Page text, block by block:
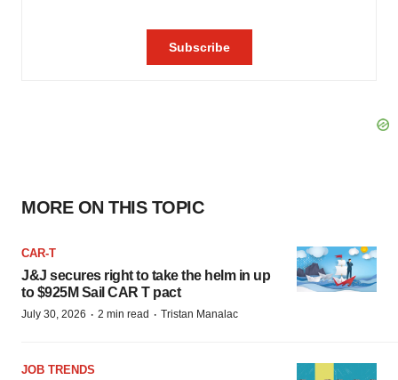
MORE ON THIS TOPIC
CAR-T
J&J secures right to take the helm in up
to $925M Sail CAR T pact
July 30, 2026 · 2 min read · Tristan Manalac
JOB TRENDS